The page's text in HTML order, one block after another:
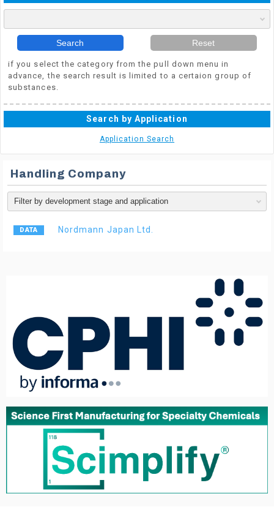
Search Reset
if you select the category from the pull down menu in
advance, the search result is limited to a certaion group of
substances.
Search by Application
Application Search
Handling Company
Nordmann Japan Ltd.